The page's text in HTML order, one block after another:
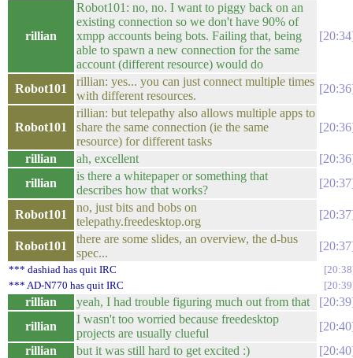
rillian
Robot101: no, no. I want to piggy back on an
existing connection so we don't have 90% of
xmpp accounts being bots. Failing that, being
able to spawn a new connection for the same
account (different resource) would do
20:34
Robot101
rillian: yes... you can just connect multiple times
with different resources.
20:36
Robot101
rillian: but telepathy also allows multiple apps to
share the same connection (ie the same
resource) for different tasks
20:36
rillian ah, excellent
20:36
rillian
is there a whitepaper or something that
describes how that works?
20:37
Robot101
no, just bits and bobs on
telepathy.freedesktop.org
20:37
Robot101
there are some slides, an overview, the d-bus
spec...
20:37
*** dashiad has quit IRC
20:38
*** AD-N770 has quit IRC
20:39
rillian yeah, I had trouble figuring much out from that
20:39
rillian
I wasn't too worried because freedesktop
projects are usually clueful
20:40
rillian
but it was still hard to get excited :)
20:40